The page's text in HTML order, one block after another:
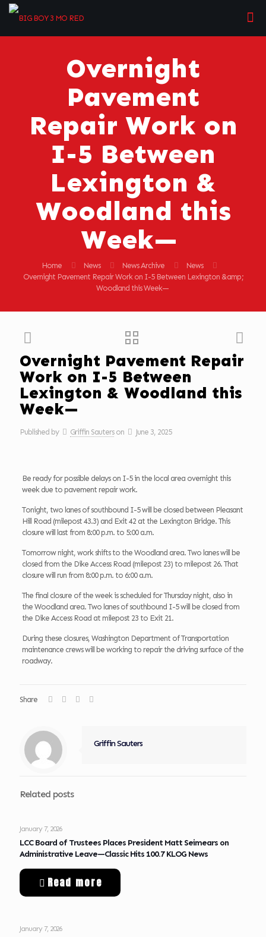
Overnight
Pavement
Repair Work on
I-5 Between
Lexington &
Woodland this
Week—
Home News News Archive
News
Overnight Pavement Repair Work on I-5 Between Lexington &amp;
Woodland this Week—
Overnight Pavement Repair
Work on I-5 Between
Lexington & Woodland this
Week—
Published by Griffin Sauters on June 3, 2025
Be ready for possible delays on I-5 in the local area overnight this
week due to pavement repair work.
Tonight, two lanes of southbound I-5 will be closed between Pleasant
Hill Road (milepost 43.3) and Exit 42 at the Lexington Bridge. This
closure will last from 8:00 p.m. to 5:00 a.m.
Tomorrow night, work shifts to the Woodland area. Two lanes will be
closed from the Dike Access Road (milepost 23) to milepost 26. That
closure will run from 8:00 p.m. to 6:00 a.m.
The final closure of the week is scheduled for Thursday night, also in
the Woodland area. Two lanes of southbound I-5 will be closed from
the Dike Access Road at milepost 23 to Exit 21.
During these closures, Washington Department of Transportation
maintenance crews will be working to repair the driving surface of the
roadway.
Share
Griffin Sauters
Related posts
January 7, 2026
LCC Board of Trustees Places President Matt Seimears on
Administrative Leave—Classic Hits 100.7 KLOG News
Read more
January 7, 2026